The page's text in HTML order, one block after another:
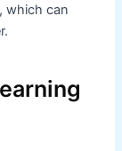
which can